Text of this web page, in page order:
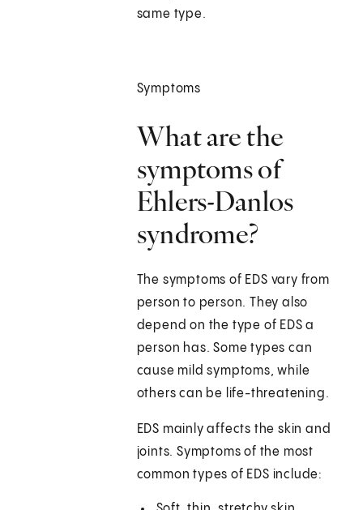
same type.
Symptoms
What are the
symptoms of
Ehlers-Danlos
syndrome?
The symptoms of EDS vary from
person to person. They also
depend on the type of EDS a
person has. Some types can
cause mild symptoms, while
others can be life-threatening.
EDS mainly affects the skin and
joints. Symptoms of the most
common types of EDS include: